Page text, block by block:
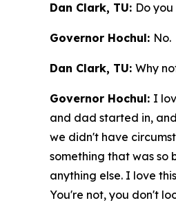
Dan Clark, TU: Do
Governor Hochul: No.
Dan Clark, TU: Why
Governor Hochul: I
and dad started in,
we didn't have
something that was so
anything else. I love
You're not, you don't